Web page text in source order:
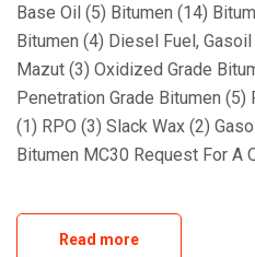
Base Oil (5) Bitumen (14)
Bitumen (4) Diesel Fuel,
Mazut (3) Oxidized Grade
Penetration Grade Bitumen
(1) RPO (3) Slack Wax (2)
Bitumen MC30 Request For A
Read more